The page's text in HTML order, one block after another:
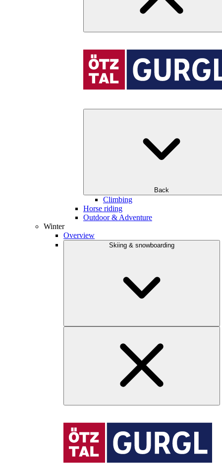
Back
Climbing
Horse riding
Outdoor & Adventure
Winter
Overview
Skiing & snowboarding